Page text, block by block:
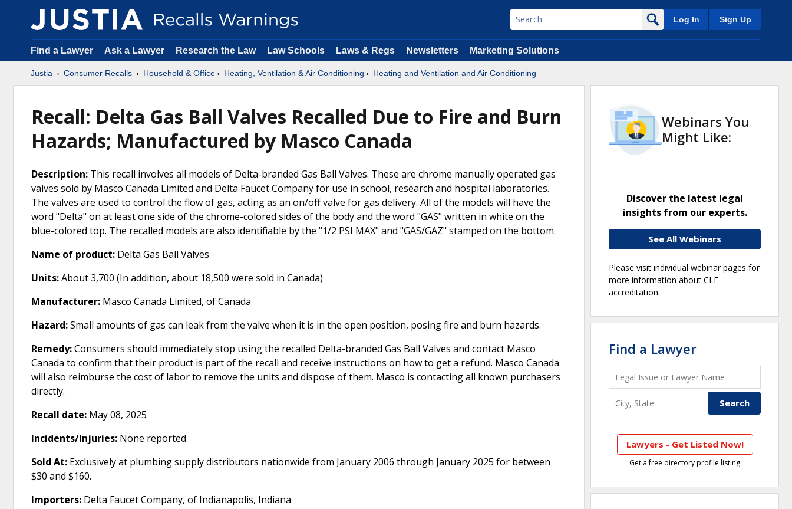
Log In Sign Up
Find a Lawyer Ask a Lawyer Research the Law Law Schools Laws & Regs Newsletters Marketing Solutions
Justia Consumer Recalls Household & Office Heating, Ventilation & Air Conditioning Heating and Ventilation and Air Conditioning
Recall: Delta Gas Ball Valves Recalled Due to Fire and Burn
Hazards; Manufactured by Masco Canada
Description: This recall involves all models of Delta-branded Gas Ball Valves. These are chrome manually operated gas
valves sold by Masco Canada Limited and Delta Faucet Company for use in school, research and hospital laboratories.
The valves are used to control the flow of gas, acting as an on/off valve for gas delivery. All of the models will have the
word "Delta" on at least one side of the chrome-colored sides of the body and the word "GAS" written in white on the
blue-colored top. The recalled models are also identifiable by the "1/2 PSI MAX" and "GAS/GAZ" stamped on the bottom.
Name of product: Delta Gas Ball Valves
Units:About 3,700 (In addition, about 18,500 were sold in Canada)
Manufacturer: Masco Canada Limited, of Canada
Hazard:Small amounts of gas can leak from the valve when it is in the open position, posing fire and burn hazards.
Remedy:Consumers should immediately stop using the recalled Delta-branded Gas Ball Valves and contact Masco
Canada to confirm that their product is part of the recall and receive instructions on how to get a refund. Masco Canada
will also reimburse the cost of labor to remove the units and dispose of them. Masco is contacting all known purchasers
directly.
Recall date: May 08, 2025
Incidents/Injuries: None reported
Sold At: Exclusively at plumbing supply distributors nationwide from January 2006 through January 2025 for between
$30 and $160.
Importers: Delta Faucet Company, of Indianapolis, Indiana
Webinars You
Might Like:
Discover the latest legal
insights from our experts.
See All Webinars
Please visit individual webinar pages for
more information about CLE
accreditation.
Find a Lawyer
Lawyers - Get Listed Now!
Get a free directory profile listing